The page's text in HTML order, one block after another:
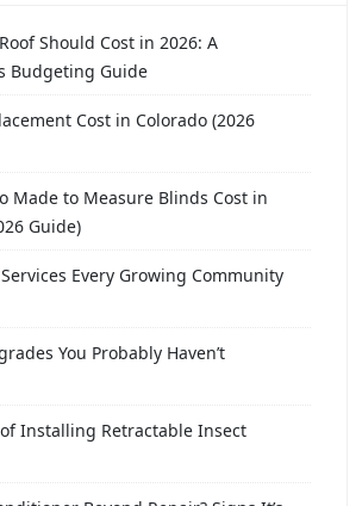
Should Cost in 2026: A
Budgeting Guide
Cost in Colorado (2026
Made to Measure Blinds Cost in
Guide)
Every Growing Community
You Probably Haven’t
Installing Retractable Insect